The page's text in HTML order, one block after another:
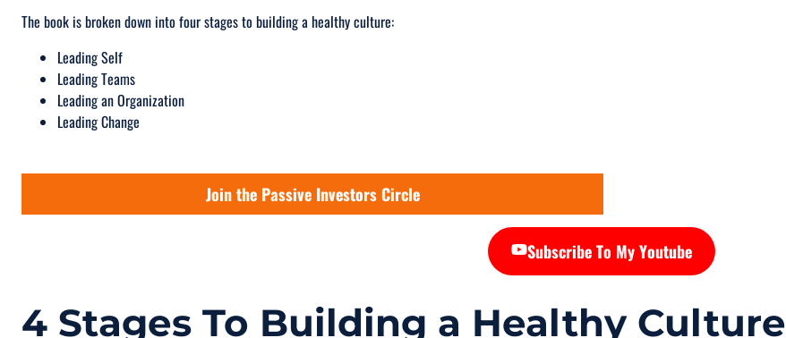
The book is broken down into four stages to building a healthy culture:
Leading Self
Leading Teams
Leading an Organization
Leading Change
Join the Passive Investors Circle
Subscribe To My Youtube
4 Stages To Building a Healthy Culture